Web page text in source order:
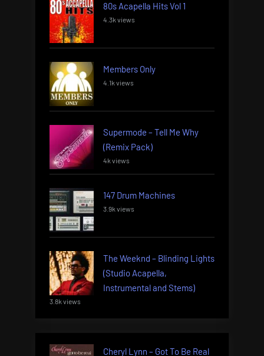
80s Acapella Hits Vol 1
4.3k views
Members Only
4.1k views
Supermode – Tell Me Why
(Remix Pack)
4k views
147 Drum Machines
3.9k views
The Weeknd – Blinding Lights
(Studio Acapella,
Instrumental and Stems)
3.8k views
Cheryl Lynn – Got To Be Real